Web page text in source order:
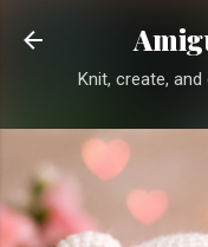
Knit, create,